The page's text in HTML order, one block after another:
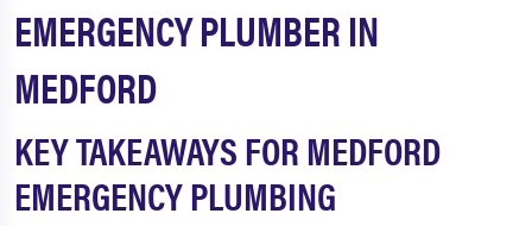
EMERGENCY PLUMBER IN
MEDFORD
KEY TAKEAWAYS FOR MEDFORD
EMERGENCY PLUMBING